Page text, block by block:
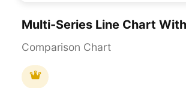
Comparison Chart